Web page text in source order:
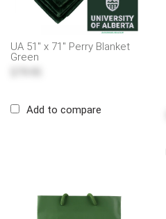
UA 51" x 71" Perry Blanket
Green
Add to compare